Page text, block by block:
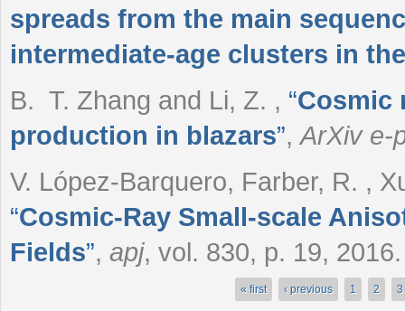
spreads from the main
intermediate-age clusters in
B. T. Zhang and Li, Z. , “Cosmic
production in blazars”,ArXiv e-
V. López-Barquero, Farber, R. ,
“Cosmic-Ray Small-scale
Fields”, apj, vol. 830, p. 19, 2016.
« first ‹ previous 1 2 3